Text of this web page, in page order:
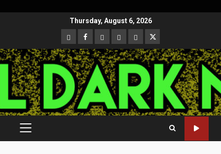
Thursday, August 6, 2026
CloutHub
Facebook
Gab MeweParlerTwitter
PRIMARY
MENU